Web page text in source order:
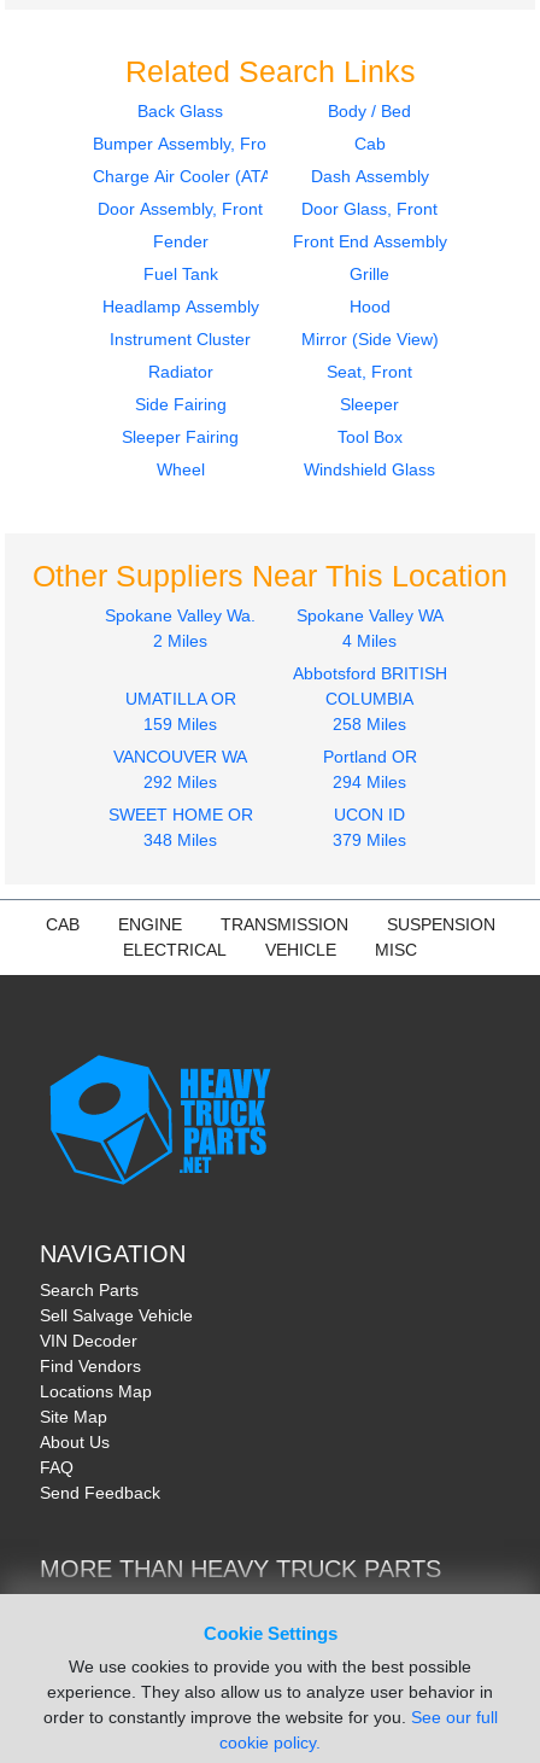
Cookie Settings
We use cookies to provide you with the best possible
experience. They also allow us to analyze user behavior in
order to constantly improve the website for you. See our full
cookie policy.
2007
Hood
$495.00
2007
Cab
COLUMBIA
$3500.00
Cab
FREIGHTLINER
2006
Hood
FREIGHTLINER
COLUMBIA
$1895.00
COLUMBIA
$215.00
Related Search Links
Back Glass
Body / Bed
Bumper Assembly, Front
Cab
Charge Air Cooler (ATAAC)
Dash Assembly
Door Assembly, Front
Door Glass, Front
Fender
Front End Assembly
Fuel Tank
Grille
Headlamp Assembly
Hood
Instrument Cluster
Mirror (Side View)
Radiator
Seat, Front
Side Fairing
Sleeper
Sleeper Fairing
Tool Box
Wheel
Windshield Glass
Other Suppliers Near This Location
Spokane Valley Wa.
2 Miles
Spokane Valley WA
4 Miles
UMATILLA OR
159 Miles
Abbotsford BRITISH
COLUMBIA
258 Miles
VANCOUVER WA
292 Miles
Portland OR
294 Miles
SWEET HOME OR
348 Miles
UCON ID
379 Miles
CAB ENGINE TRANSMISSION
SUSPENSION
ELECTRICAL
VEHICLE MISC
NAVIGATION
Search Parts
Sell Salvage Vehicle
VIN Decoder
Find Vendors
Locations Map
Site Map
About Us
FAQ
Send Feedback
MORE THAN HEAVY TRUCK PARTS
Trucks & Commercial Vehicles | TruckBay
Motorcycle & AV Parts | CycleRecyclers.net